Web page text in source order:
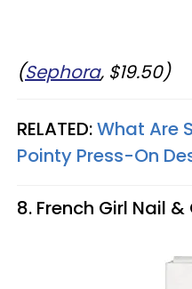
(Sephora, $19.50)
RELATED:What Are
Pointy Press-On
8. French Girl Nail